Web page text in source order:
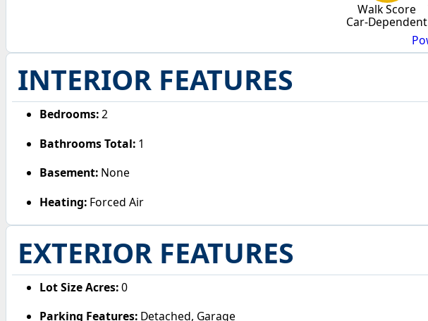
Walk Score
Car-Dependent
INTERIOR FEATURES
Bedrooms:2
Bathrooms Total: 1
Basement: None
Heating: Forced Air
EXTERIOR FEATURES
Lot Size Acres:0
Parking Features: Detached, Garage